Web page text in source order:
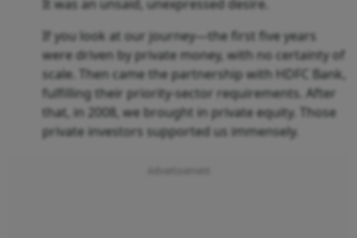
It was an unsaid, unexpressed desire.
If you look at our journey—the first five years
were driven by private money, with no certainty of
scale. Then came the partnership with HDFC Bank,
fulfilling their priority-sector requirements. After
that, in 2008, we brought in private equity. Those
private investors supported us immensely.